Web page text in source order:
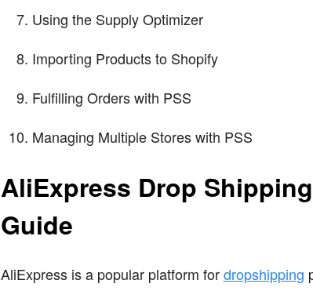
Using the Supply Optimizer
Importing Products to Shopify
Fulfilling Orders with PSS
Managing Multiple Stores with PSS
AliExpress Drop
Guide
AliExpress is a popular platform fordropshipping